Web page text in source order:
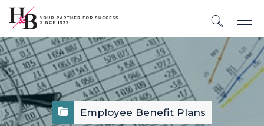
Employee Benefit Plans